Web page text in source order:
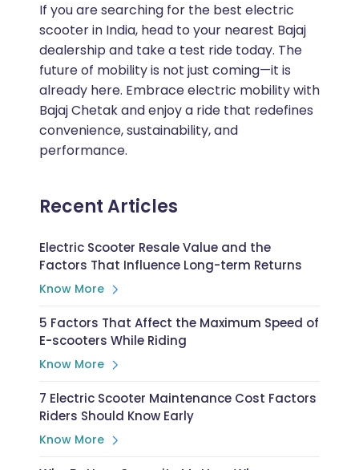
If you are searching for the best electric
scooter in India, head to your nearest Bajaj
dealership and take a test ride today. The
future of mobility is not just coming—it is
already here. Embrace electric mobility with
Bajaj Chetak and enjoy a ride that redefines
convenience, sustainability, and
performance.
Recent Articles
Electric Scooter Resale Value and the
Factors That Influence Long-term Returns
Know More
5 Factors That Affect the Maximum Speed of
E-scooters While Riding
Know More
7 Electric Scooter Maintenance Cost Factors
Riders Should Know Early
Know More